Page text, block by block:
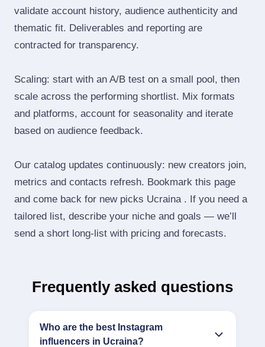
validate account history, audience authenticity and
thematic fit. Deliverables and reporting are
contracted for transparency.
Scaling: start with an A/B test on a small pool, then
scale across the performing shortlist. Mix formats
and platforms, account for seasonality and iterate
based on audience feedback.
Our catalog updates continuously: new creators join,
metrics and contacts refresh. Bookmark this page
and come back for new picks Ucraina . If you need a
tailored list, describe your niche and goals — we’ll
send a short long‑list with pricing and forecasts.
Frequently asked questions
Who are the best Instagram
influencers in Ucraina?